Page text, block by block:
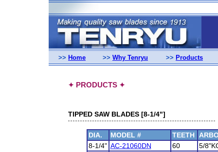
>> Home >> Why Tenryu >> Products
✦ PRODUCTS ✦
TIPPED SAW BLADES [8-1/4"]
DIA. MODEL # TEETH
8-1/4" AC-21060DN 60
5/